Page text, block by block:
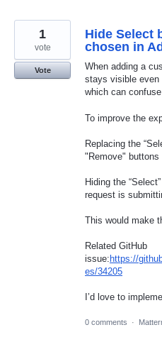
Hide Select
chosen in
When adding a
stays visible even
which can
To improve the
Replacing the
"Remove" buttons
Hiding the
request is
This would make
Related GitHub
issue: https://
es/34205
I’d love to
1
vote
Vote
0 comments ·